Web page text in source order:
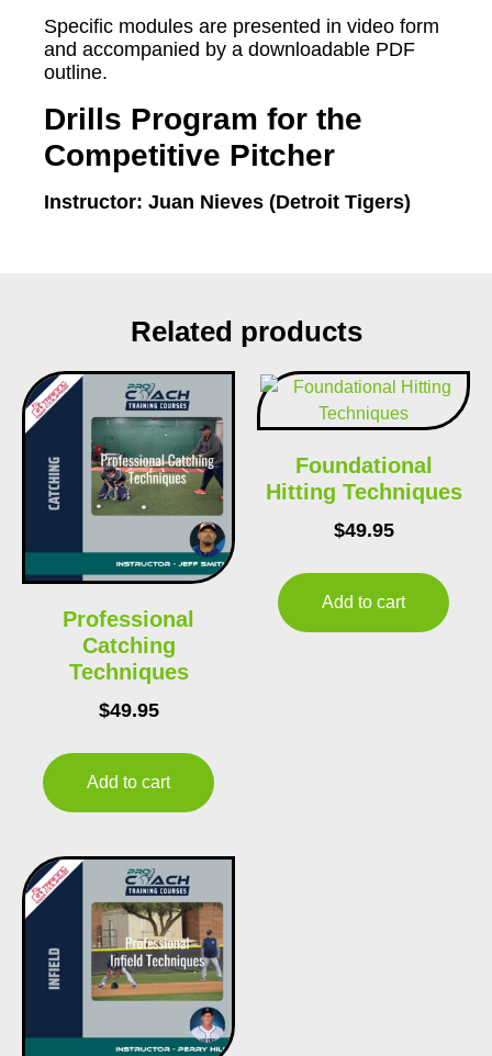
Specific modules are presented in video form
and accompanied by a downloadable PDF
outline.
Drills Program for the
Competitive Pitcher
Instructor: Juan Nieves (Detroit Tigers)
Related products
Professional
Catching
Techniques
$49.95
Add to cart
Foundational
Hitting Techniques
$49.95
Add to cart